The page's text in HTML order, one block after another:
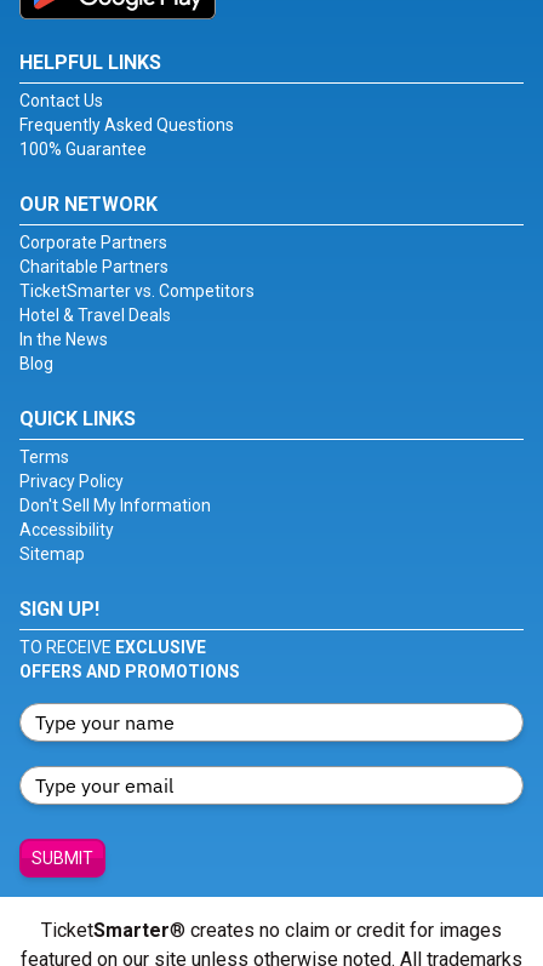
HELPFUL LINKS
Contact Us
Frequently Asked Questions
100% Guarantee
OUR NETWORK
Corporate Partners
Charitable Partners
TicketSmarter vs. Competitors
Hotel & Travel Deals
In the News
Blog
QUICK LINKS
Terms
Privacy Policy
Don't Sell My Information
Accessibility
Sitemap
SIGN UP!
TO RECEIVE EXCLUSIVE
OFFERS AND PROMOTIONS
SUBMIT
TicketSmarter® creates no claim or credit for images
featured on our site unless otherwise noted. All trademarks